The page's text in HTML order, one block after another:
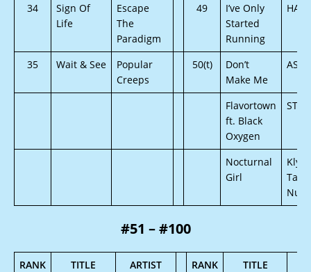
34
Sign Of
Life
Escape
The
Paradigm
49
I’ve Only
Started
Running
35 Wait & See
Popular
Creeps
50(t)
Don’t
Make Me
ASNT
Flavortown
ft. Black
Oxygen
Nocturnal
Girl
Nu
#51 – #100
RANK TITLE ARTIST RANK TITLE